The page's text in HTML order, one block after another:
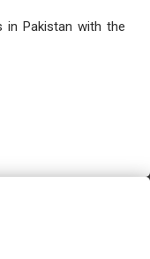
in Pakistan with the